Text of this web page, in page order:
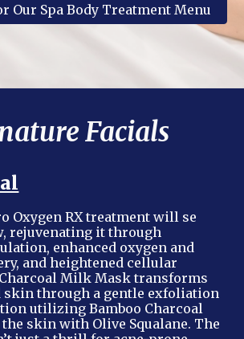
Our Spa Body Treatment Menu
Facials
Oxygen RX treatment will se
rejuvenating it through
enhanced oxygen and
and heightened cellular
Milk Mask transforms
skin through a gentle exfoliation
utilizing Bamboo Charcoal
skin with Olive Squalane. The